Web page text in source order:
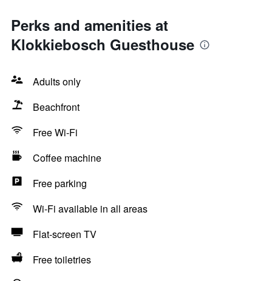
Perks and amenities at
Klokkiebosch Guesthouse
Adults only
Beachfront
Free Wi-Fi
Coffee machine
Free parking
Wi-Fi available in all areas
Flat-screen TV
Free toiletries